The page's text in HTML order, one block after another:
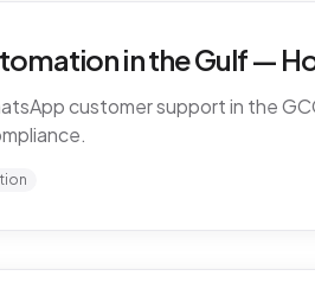
in the Gulf —
customer support in the